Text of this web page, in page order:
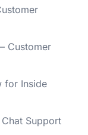
Customer
for Inside
Support